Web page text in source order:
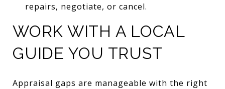
repairs, negotiate, or cancel.
WORK WITH A LOCAL
GUIDE YOU TRUST
Appraisal gaps are manageable with the right